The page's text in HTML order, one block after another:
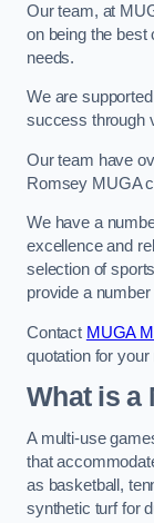
Our team, at
on being the
needs.
We are
success through
Our team have
Romsey MUGA
We have a
excellence and
selection of
provide a
Contact MUGA
quotation for
What is a
A multi-use
that
as basketball,
synthetic turf for